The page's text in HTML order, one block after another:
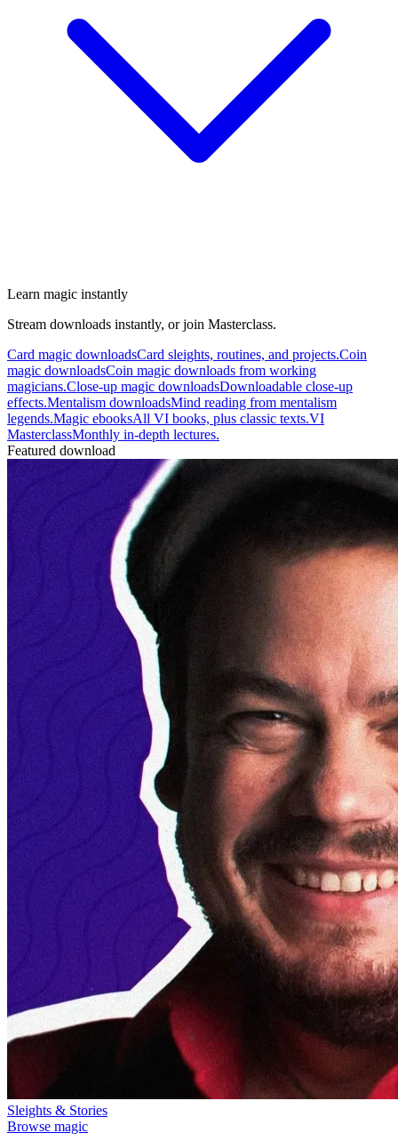
Learn magic instantly
Stream downloads instantly, or join Masterclass.
Card magic downloadsCard sleights, routines, and projects.Coin
magic downloadsCoin magic downloads from working
magicians.Close-up magic downloadsDownloadable close-up
effects.Mentalism downloadsMind reading from mentalism
legends.Magic ebooksAll VI books, plus classic texts.VI
MasterclassMonthly in-depth lectures.
Featured download
Sleights & Stories
Browse magic